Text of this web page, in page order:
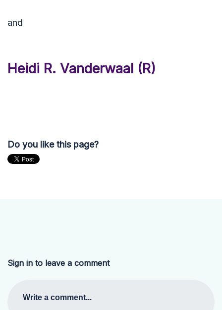
and
Heidi R. Vanderwaal (R)
Do you like this page?
Sign in to leave a comment
Write a comment...